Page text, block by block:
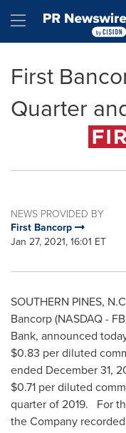
Hamburger
First
Quarter
NEWS PROVIDED BY
First Bancorp
Jan 27, 2021, 16:01 ET
SOUTHERN PINES,
Bancorp (NASDAQ -
Bank, announced
$0.83 per diluted
ended December 31,
$0.71 per diluted
quarter of 2019. For
the Company